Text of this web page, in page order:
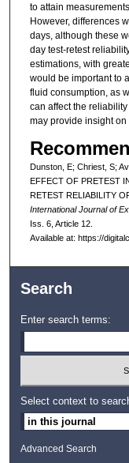
to attain
However, differences
days, although these
day test-retest
estimations, with
would be important to
fluid consumption, as
can affect the
may provide insight
Dunston, E; Chriest, S;
EFFECT OF PRETEST
RETEST RELIABILITY
International Journal of
Iss. 6, Article 12.
Available at: https://
Search
Enter search terms:
Select context to
Advanced Search